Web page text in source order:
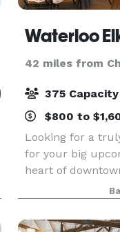
42 miles from
375 Capacity
$800 to
Looking for a
for your big
heart of
is waiting for
Bedford brick,
the Lod